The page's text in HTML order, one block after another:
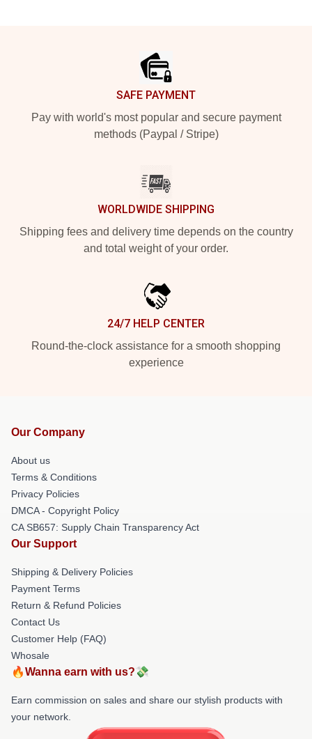
SAFE PAYMENT
Pay with world's most popular and secure payment
methods (Paypal / Stripe)
WORLDWIDE SHIPPING
Shipping fees and delivery time depends on the country
and total weight of your order.
24/7 HELP CENTER
Round-the-clock assistance for a smooth shopping
experience
Our Company
About us
Terms & Conditions
Privacy Policies
DMCA - Copyright Policy
CA SB657: Supply Chain Transparency Act
Our Support
Shipping & Delivery Policies
Payment Terms
Return & Refund Policies
Contact Us
Customer Help (FAQ)
Whosale
🔥Wanna earn with us?💸
Earn commission on sales and share our stylish products with
your network.